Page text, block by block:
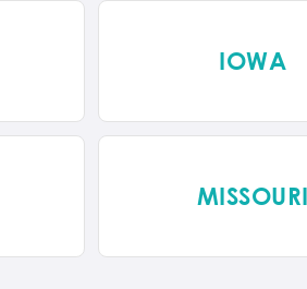
IOWA
MISSOURI